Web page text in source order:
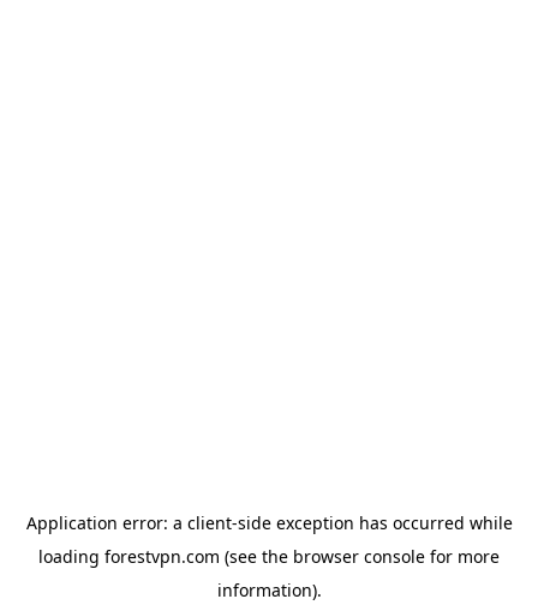
Application error: a client-side exception has occurred while
loading forestvpn.com (see the browser console for more
information).